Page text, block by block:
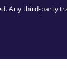
Any third-party